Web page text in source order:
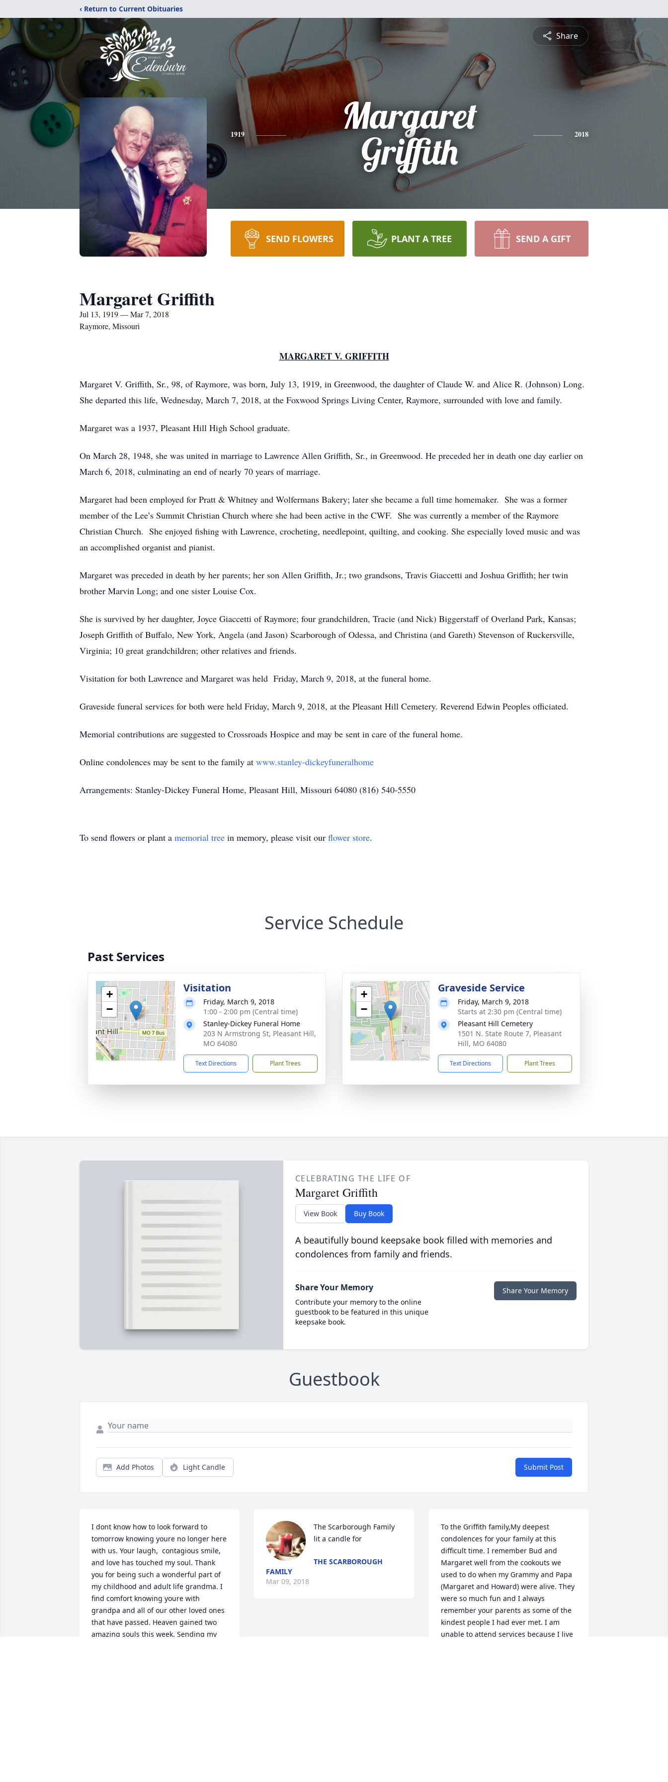
‹ Return to Current Obituaries
Share
1919
Margaret
Griffith
2018
SEND FLOWERS PLANT A TREE SEND A GIFT
Margaret Griffith
Jul 13, 1919 — Mar 7, 2018
Raymore, Missouri
MARGARET V. GRIFFITH
Margaret V. Griffith, Sr., 98, of Raymore, was born, July 13, 1919, in Greenwood, the daughter of Claude W. and Alice R. (Johnson) Long.
She departed this life, Wednesday, March 7, 2018, at the Foxwood Springs Living Center, Raymore, surrounded with love and family.
Margaret was a 1937, Pleasant Hill High School graduate.
On March 28, 1948, she was united in marriage to Lawrence Allen Griffith, Sr., in Greenwood. He preceded her in death one day earlier on
March 6, 2018, culminating an end of nearly 70 years of marriage.
Margaret had been employed for Pratt & Whitney and Wolfermans Bakery; later she became a full time homemaker. She was a former
member of the Lee’s Summit Christian Church where she had been active in the CWF. She was currently a member of the Raymore
Christian Church. She enjoyed fishing with Lawrence, crocheting, needlepoint, quilting, and cooking. She especially loved music and was
an accomplished organist and pianist.
Margaret was preceded in death by her parents; her son Allen Griffith, Jr.; two grandsons, Travis Giaccetti and Joshua Griffith; her twin
brother Marvin Long; and one sister Louise Cox.
She is survived by her daughter, Joyce Giaccetti of Raymore; four grandchildren, Tracie (and Nick) Biggerstaff of Overland Park, Kansas;
Joseph Griffith of Buffalo, New York, Angela (and Jason) Scarborough of Odessa, and Christina (and Gareth) Stevenson of Ruckersville,
Virginia; 10 great grandchildren; other relatives and friends.
Visitation for both Lawrence and Margaret was held Friday, March 9, 2018, at the funeral home.
Graveside funeral services for both were held Friday, March 9, 2018, at the Pleasant Hill Cemetery. Reverend Edwin Peoples officiated.
Memorial contributions are suggested to Crossroads Hospice and may be sent in care of the funeral home.
Online condolences may be sent to the family at www.stanley-dickeyfuneralhome
Arrangements: Stanley-Dickey Funeral Home, Pleasant Hill, Missouri 64080 (816) 540-5550
To send flowers or plant a memorial tree in memory, please visit our flower store.
Service Schedule
Past Services
+
−
Visitation
Friday, March 9, 2018
1:00 - 2:00 pm (Central time)
Stanley-Dickey Funeral Home
203 N Armstrong St, Pleasant Hill,
MO 64080
Text Directions Plant Trees
+
−
Graveside Service
Friday, March 9, 2018
Starts at 2:30 pm (Central time)
Pleasant Hill Cemetery
1501 N. State Route 7, Pleasant
Hill, MO 64080
Text Directions Plant Trees
CELEBRATING THE LIFE OF
Margaret Griffith
View Book Buy Book
A beautifully bound keepsake book filled with memories and
condolences from family and friends.
Share Your Memory
Contribute your memory to the online
guestbook to be featured in this unique
keepsake book.
Share Your Memory
Guestbook
Add Photos Light Candle Submit Post
I dont know how to look forward to
tomorrow knowing youre no longer here
with us. Your laugh,  contagious smile,
and love has touched my soul. Thank
you for being such a wonderful part of
my childhood and adult life grandma. I
find comfort knowing youre with
grandpa and all of our other loved ones
that have passed. Heaven gained two
amazing souls this week. Sending my
The Scarborough Family
lit a candle for
THE SCARBOROUGH
FAMILY
Mar 09, 2018
To the Griffith family,My deepest
condolences for your family at this
difficult time. I remember Bud and
Margaret well from the cookouts we
used to do when my Grammy and Papa
(Margaret and Howard) were alive. They
were so much fun and I always
remember your parents as some of the
kindest people I had ever met. I am
unable to attend services because I live